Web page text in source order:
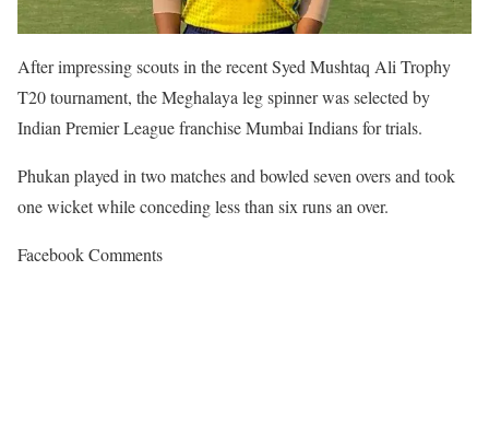
After impressing scouts in the recent Syed Mushtaq Ali Trophy
T20 tournament, the Meghalaya leg spinner was selected by
Indian Premier League franchise Mumbai Indians for trials.
Phukan played in two matches and bowled seven overs and took
one wicket while conceding less than six runs an over.
Facebook Comments